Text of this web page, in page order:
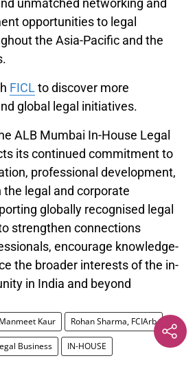
opportunities to legal
the Asia-Pacific and the
FICL to discover more
global legal initiatives.
ALB Mumbai In-House Legal
its continued commitment to
professional development,
legal and corporate
globally recognised legal
strengthen connections
encourage knowledge-
the broader interests of the in-
in India and beyond
Manmeet Kaur Rohan Sharma, FCIArb
Business IN-HOUSE